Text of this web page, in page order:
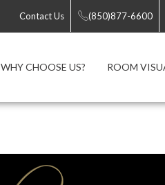
Contact Us (850)877-6600
WHY CHOOSE US? ROOM